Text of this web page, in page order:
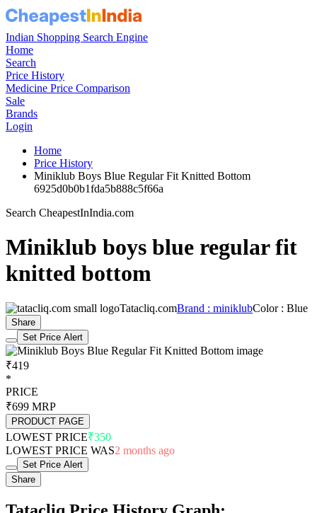
Indian Shopping Search Engine
Home
Search
Price History
Medicine Price Comparison
Sale
Brands
Login
Home
Price History
Miniklub Boys Blue Regular Fit Knitted Bottom
6925d0b0b1fda5b888c5f66a
Search CheapestInIndia.com
Miniklub boys blue regular fit
knitted bottom
Tatacliq.comBrand : miniklubColor : Blue
Share
Set Price Alert
₹419
*
PRICE
₹699 MRP
PRODUCT PAGE
LOWEST PRICE₹350
LOWEST PRICE WAS2 months ago
Set Price Alert
Share